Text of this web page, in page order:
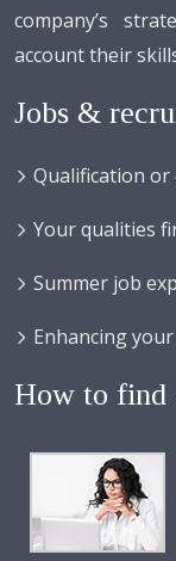
company’s
account their
Jobs &
Qualification
Your qualities
Summer job
Enhancing
How to find